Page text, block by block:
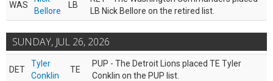
WAS
Bellore
LB
LB Nick Bellore on the retired list.
SUNDAY, JUL 26, 2026
DET
Tyler
Conklin
TE
PUP - The Detroit Lions placed TE Tyler
Conklin on the PUP list.